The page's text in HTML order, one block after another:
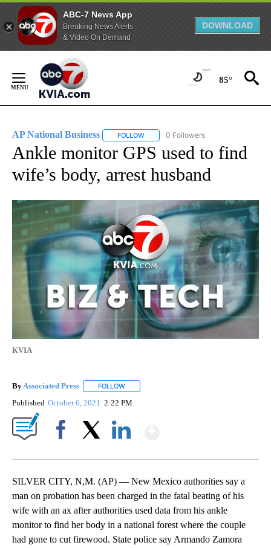
ABC-7 News App
Breaking News Alerts
& Video On Demand
DOWNLOAD
Content
85°
AP National Business FOLLOW FOLLOW "AP NATIONAL BUSINESS"
0 Followers
Ankle monitor GPS used to find
wife’s body, arrest husband
KVIA
By Associated Press FOLLOW
Published October 6, 2021 2:22 PM
SILVER CITY, N,M. (AP) — New Mexico authorities say a
man on probation has been charged in the fatal beating of his
wife with an ax after authorities used data from his ankle
monitor to find her body in a national forest where the couple
had gone to cut firewood. State police say Armando Zamora